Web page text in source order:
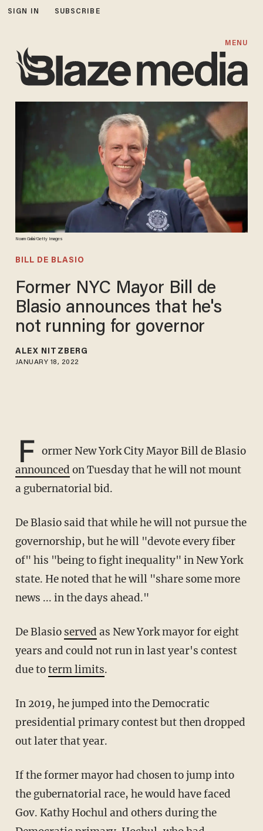
SIGN IN SUBSCRIBE
MENU
Noam Galai/Getty Images
BILL DE BLASIO
Former NYC Mayor Bill de
Blasio announces that he's
not running for governor
ALEX NITZBERG
JANUARY 18, 2022
F ormer New York City Mayor Bill de Blasio
announced on Tuesday that he will not mount
a gubernatorial bid.
De Blasio said that while he will not pursue the
governorship, but he will "devote every fiber
of" his "being to fight inequality" in New York
state. He noted that he will "share some more
news ... in the days ahead."
De Blasio served as New York mayor for eight
years and could not run in last year's contest
due toterm limits.
In 2019, he jumped into the Democratic
presidential primary contest but then dropped
out later that year.
If the former mayor had chosen to jump into
the gubernatorial race, he would have faced
Gov. Kathy Hochul and others during the